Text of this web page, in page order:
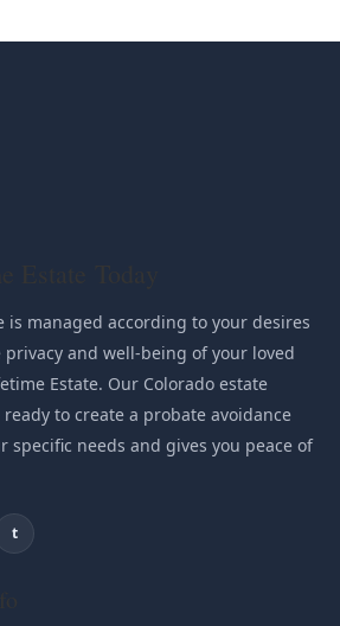
is managed according to your desires
and well-being of your loved
Estate. Our Colorado estate
to create a probate avoidance
specific needs and gives you peace of
t